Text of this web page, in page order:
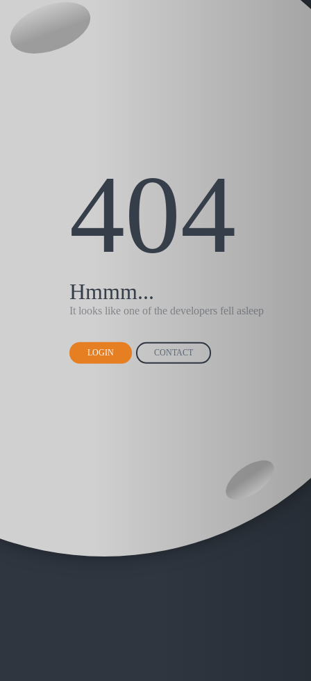
404
Hmmm...
It looks like one of the developers fell asleep
LOGIN CONTACT